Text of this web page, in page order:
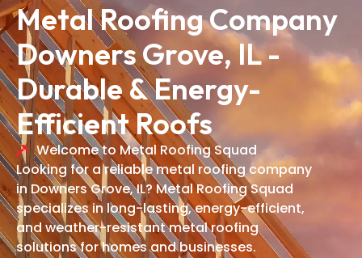
Metal Roofing Company
Downers Grove, IL -
Durable & Energy-
Efficient Roofs
Welcome to Metal Roofing Squad
Looking for a reliable metal roofing company
in Downers Grove, IL? Metal Roofing Squad
specializes in long-lasting, energy-efficient,
and weather-resistant metal roofing
solutions for homes and businesses.